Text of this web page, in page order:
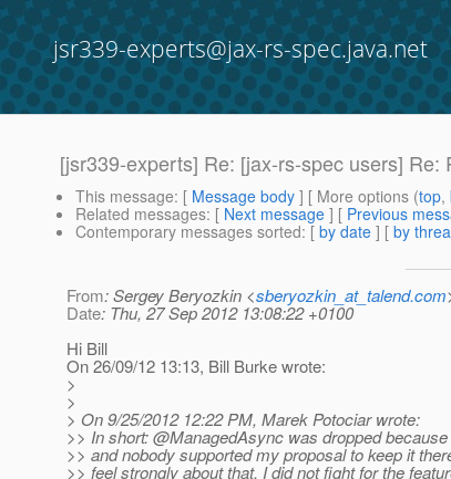
jsr339-experts@jax-rs-spec.java.net
[jsr339-experts] Re: [jax-rs-spec users]
This message: [ Message body ] [ More options (top,
Related messages: [ Next message ] [ Previous
Contemporary messages sorted: [ by date ] [ by
From: Sergey Beryozkin <sberyozkin_at_talend.com
Date: Thu, 27 Sep 2012 13:08:22 +0100
Hi Bill
On 26/09/12 13:13, Bill Burke wrote:
>
>
> On 9/25/2012 12:22 PM, Marek Potociar wrote:
>> In short: @ManagedAsync was dropped
>> and nobody supported my proposal to keep it
>> feel strongly about that, I did not fight for the